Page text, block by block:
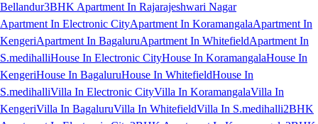
Bellandur3BHK Apartment In Rajarajeshwari Nagar
Apartment In Electronic CityApartment In KoramangalaApartment In
KengeriApartment In BagaluruApartment In WhitefieldApartment In
S.medihalliHouse In Electronic CityHouse In KoramangalaHouse In
KengeriHouse In BagaluruHouse In WhitefieldHouse In
S.medihalliVilla In Electronic CityVilla In KoramangalaVilla In
KengeriVilla In BagaluruVilla In WhitefieldVilla In S.medihalli2BHK